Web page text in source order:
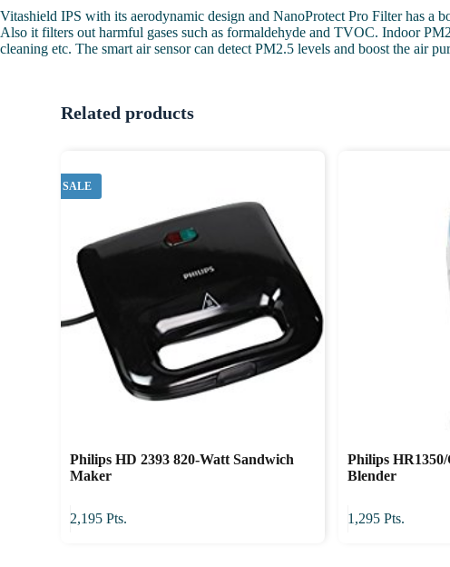
Vitashield IPS with its aerodynamic design and NanoProtect Pro Filter has a
Also it filters out harmful gases such as formaldehyde and TVOC. Indoor
cleaning etc. The smart air sensor can detect PM2.5 levels and boost the air
Related products
SALE
Philips HD 2393 820-Watt Sandwich
Maker
2,195Pts.
Philips
Blender
1,295Pts.